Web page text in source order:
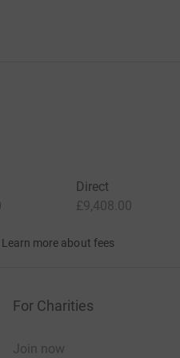
Direct
£9,408.00
Learn more about fees
For Charities
Join now